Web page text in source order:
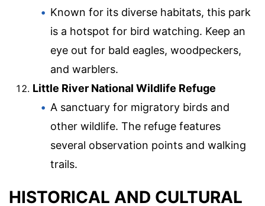
Known for its diverse habitats, this park
is a hotspot for bird watching. Keep an
eye out for bald eagles, woodpeckers,
and warblers.
Little River National Wildlife Refuge
A sanctuary for migratory birds and
other wildlife. The refuge features
several observation points and walking
trails.
HISTORICAL AND CULTURAL